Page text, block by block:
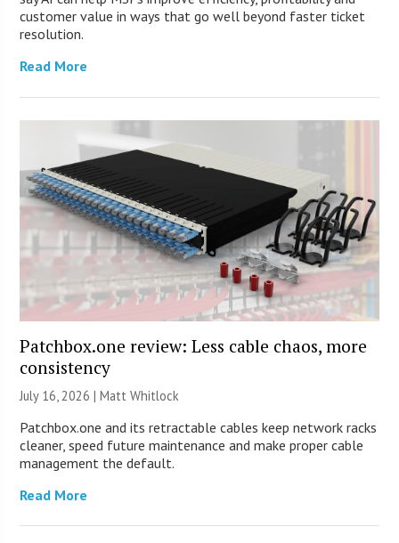
customer value in ways that go well beyond faster ticket
resolution.
Read More
Patchbox.one review: Less cable chaos, more
consistency
July 16, 2026 |Matt Whitlock
Patchbox.one and its retractable cables keep network racks
cleaner, speed future maintenance and make proper cable
management the default.
Read More